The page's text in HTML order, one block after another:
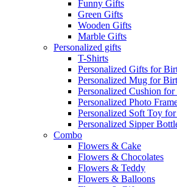
Funny Gifts
Green Gifts
Wooden Gifts
Marble Gifts
Personalized gifts
T-Shirts
Personalized Gifts for
Personalized Mug for
Personalized Cushion
Personalized Photo
Personalized Soft Toy
Personalized Sipper
Combo
Flowers & Cake
Flowers & Chocolates
Flowers & Teddy
Flowers & Balloons